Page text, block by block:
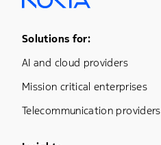
Footer Menu One
Solutions for:
AI and cloud providers
Mission critical enterprises
Telecommunication providers